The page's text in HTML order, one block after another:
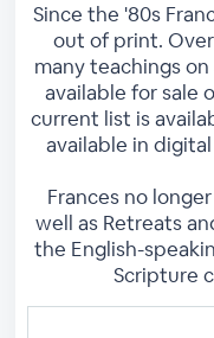
Since the '80s
out of print.
many teachings
available for sale
current list is
available in
Frances no
well as Retreats
the English-
Scripture